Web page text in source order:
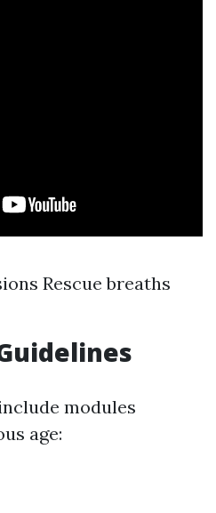
Rescue breaths
modules
age: